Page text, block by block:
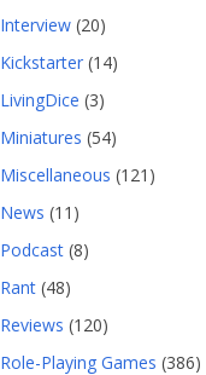
Interview (20)
Kickstarter (14)
LivingDice (3)
Miniatures (54)
Miscellaneous (121)
News (11)
Podcast (8)
Rant (48)
Reviews (120)
Role-Playing Games (386)